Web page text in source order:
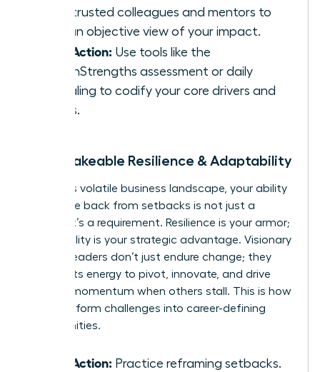
from trusted colleagues and mentors to
gain an objective view of your impact.
Take Action: Use tools like the
CliftonStrengths assessment or daily
journaling to codify your core drivers and
values.
2. Unshakeable Resilience & Adaptability
In today’s volatile business landscape, your ability
to bounce back from setbacks is not just a
benefit-it’s a requirement. Resilience is your armor;
adaptability is your strategic advantage. Visionary
women leaders don’t just endure change; they
harness its energy to pivot, innovate, and drive
forward momentum when others stall. This is how
you transform challenges into career-defining
opportunities.
Take Action: Practice reframing setbacks.